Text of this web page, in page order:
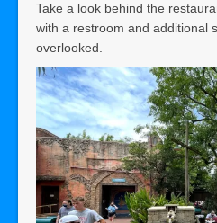
Take a look behind the
with a restroom and additional
overlooked.